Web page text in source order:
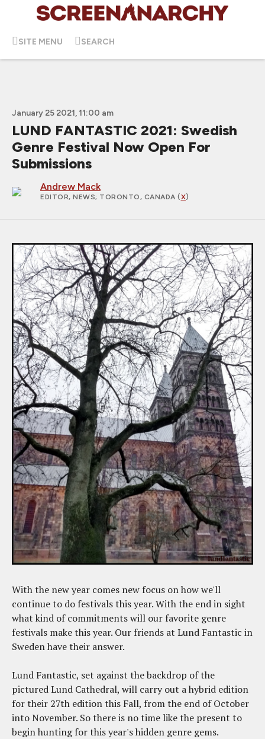
SITE MENU SEARCH
January 25 2021, 11:00 am
LUND FANTASTIC 2021: Swedish
Genre Festival Now Open For
Submissions
Andrew Mack
EDITOR, NEWS; TORONTO, CANADA (X)
With the new year comes new focus on how we'll
continue to do festivals this year. With the end in sight
what kind of commitments will our favorite genre
festivals make this year. Our friends at Lund Fantastic in
Sweden have their answer.
Lund Fantastic, set against the backdrop of the
pictured Lund Cathedral, will carry out a hybrid edition
for their 27th edition this Fall, from the end of October
into November. So there is no time like the present to
begin hunting for this year's hidden genre gems.